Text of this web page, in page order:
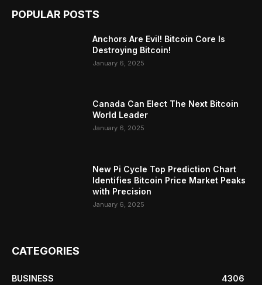
POPULAR POSTS
Anchors Are Evil! Bitcoin Core Is
Destroying Bitcoin!
January 6, 2025
Canada Can Elect The Next Bitcoin
World Leader
January 6, 2025
New Pi Cycle Top Prediction Chart
Identifies Bitcoin Price Market Peaks
with Precision
January 6, 2025
CATEGORIES
BUSINESS
4306